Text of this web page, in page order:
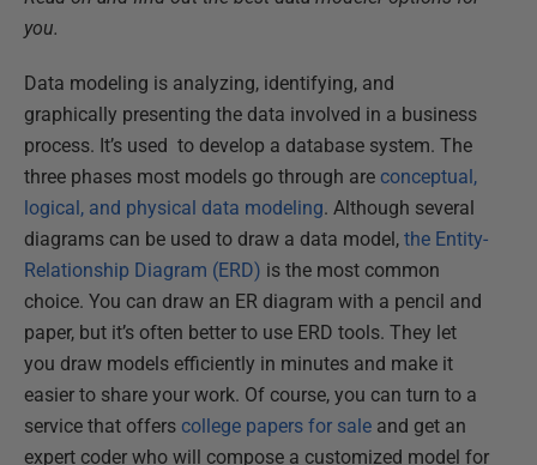
you.
Data modeling is analyzing, identifying, and
graphically presenting the data involved in a business
process. It’s used to develop a database system. The
three phases most models go through are conceptual,
logical, and physical data modeling. Although several
diagrams can be used to draw a data model, the Entity-
Relationship Diagram (ERD) is the most common
choice. You can draw an ER diagram with a pencil and
paper, but it’s often better to use ERD tools. They let
you draw models efficiently in minutes and make it
easier to share your work. Of course, you can turn to a
service that offers college papers for sale and get an
expert coder who will compose a customized model for